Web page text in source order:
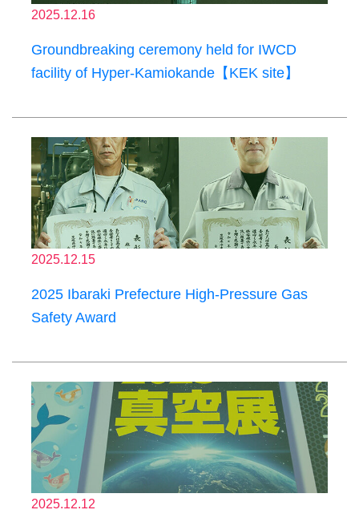
2025.12.16
Groundbreaking ceremony held for IWCD
facility of Hyper-Kamiokande【KEK site】
2025.12.15
2025 Ibaraki Prefecture High-Pressure Gas
Safety Award
2025.12.12